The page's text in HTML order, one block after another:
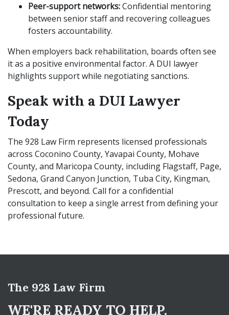
Peer-support networks:Confidential mentoring
between senior staff and recovering colleagues
fosters accountability.
When employers back rehabilitation, boards often see
it as a positive environmental factor. A DUI lawyer
highlights support while negotiating sanctions.
Speak with a DUI Lawyer
Today
The 928 Law Firm represents licensed professionals
across Coconino County, Yavapai County, Mohave
County, and Maricopa County, including Flagstaff, Page,
Sedona, Grand Canyon Junction, Tuba City, Kingman,
Prescott, and beyond. Call for a confidential
consultation to keep a single arrest from defining your
professional future.
The 928 Law Firm
WE'RE READY TO HELP.